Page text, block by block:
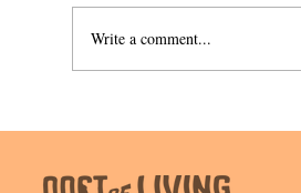
Write a comment...